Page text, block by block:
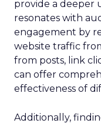
provide a deeper
resonates with
engagement by
website traffic
from posts, link
can offer
effectiveness of
Additionally,